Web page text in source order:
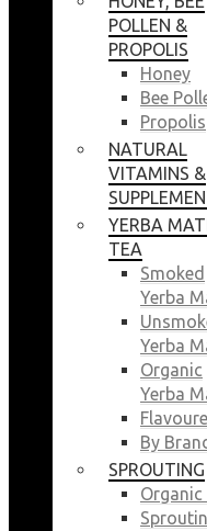
POLLEN &
PROPOLIS
Honey
Bee
Propolis
NATURAL
VITAMINS &
YERBA
TEA
Smoked
Yerba
Yerba
Organic
Yerba
By
SPROUTING
Organic